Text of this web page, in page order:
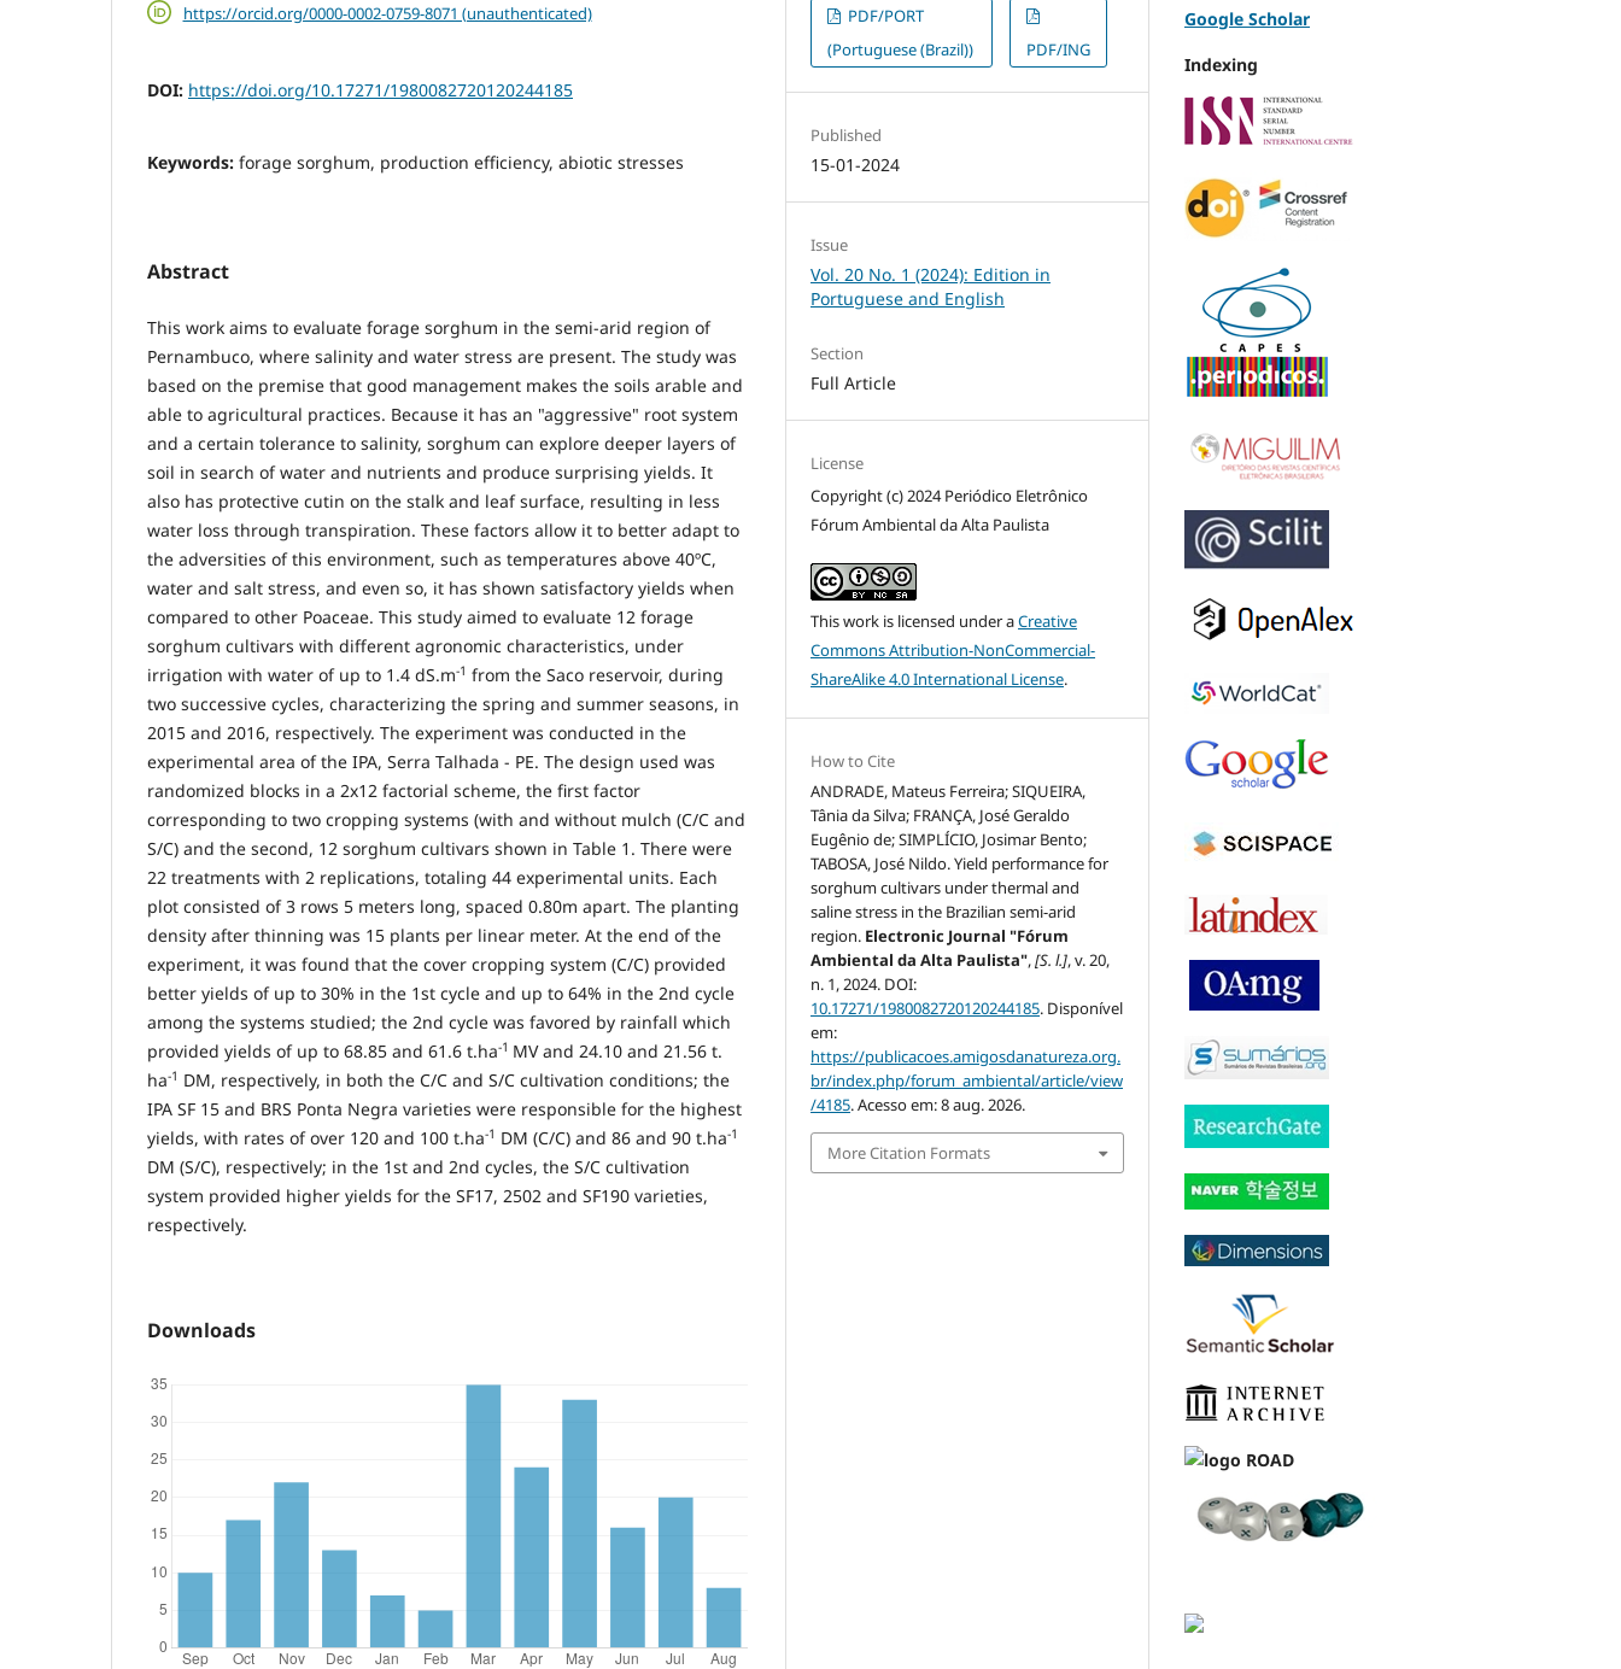
https://orcid.org/0000-0002-0759-8071 (unauthenticated)
DOI: https://doi.org/10.17271/1980082720120244185
Keywords: forage sorghum, production efficiency, abiotic stresses
Abstract
This work aims to evaluate forage sorghum in the semi-arid region of
Pernambuco, where salinity and water stress are present. The study was
based on the premise that good management makes the soils arable and
able to agricultural practices. Because it has an "aggressive" root system
and a certain tolerance to salinity, sorghum can explore deeper layers of
soil in search of water and nutrients and produce surprising yields. It
also has protective cutin on the stalk and leaf surface, resulting in less
water loss through transpiration. These factors allow it to better adapt to
the adversities of this environment, such as temperatures above 40ºC,
water and salt stress, and even so, it has shown satisfactory yields when
compared to other Poaceae. This study aimed to evaluate 12 forage
sorghum cultivars with different agronomic characteristics, under
irrigation with water of up to 1.4 dS.m-1 from the Saco reservoir, during
two successive cycles, characterizing the spring and summer seasons, in
2015 and 2016, respectively. The experiment was conducted in the
experimental area of the IPA, Serra Talhada - PE. The design used was
randomized blocks in a 2x12 factorial scheme, the first factor
corresponding to two cropping systems (with and without mulch (C/C and
S/C) and the second, 12 sorghum cultivars shown in Table 1. There were
22 treatments with 2 replications, totaling 44 experimental units. Each
plot consisted of 3 rows 5 meters long, spaced 0.80m apart. The planting
density after thinning was 15 plants per linear meter. At the end of the
experiment, it was found that the cover cropping system (C/C) provided
better yields of up to 30% in the 1st cycle and up to 64% in the 2nd cycle
among the systems studied; the 2nd cycle was favored by rainfall which
provided yields of up to 68.85 and 61.6 t.ha-1 MV and 24.10 and 21.56 t.
ha-1 DM, respectively, in both the C/C and S/C cultivation conditions; the
IPA SF 15 and BRS Ponta Negra varieties were responsible for the highest
yields, with rates of over 120 and 100 t.ha-1 DM (C/C) and 86 and 90 t.ha-1
DM (S/C), respectively; in the 1st and 2nd cycles, the S/C cultivation
system provided higher yields for the SF17, 2502 and SF190 varieties,
respectively.
Downloads
PDF/PORT
(Portuguese (Brazil))
PDF/ING
Published
15-01-2024
Issue
Vol. 20 No. 1 (2024): Edition in
Portuguese and English
Section
Full Article
License
Copyright (c) 2024 Periódico Eletrônico
Fórum Ambiental da Alta Paulista
This work is licensed under aCreative
Commons Attribution-NonCommercial-
ShareAlike 4.0 International License.
How to Cite
ANDRADE, Mateus Ferreira; SIQUEIRA,
Tânia da Silva; FRANÇA, José Geraldo
Eugênio de; SIMPLÍCIO, Josimar Bento;
TABOSA, José Nildo. Yield performance for
sorghum cultivars under thermal and
saline stress in the Brazilian semi-arid
region. Electronic Journal "Fórum
Ambiental da Alta Paulista",[S. l.], v. 20,
n. 1, 2024. DOI:
10.17271/1980082720120244185. Disponível
em:
https://publicacoes.amigosdanatureza.org.
br/index.php/forum_ambiental/article/view
/4185. Acesso em: 8 aug. 2026.
More Citation Formats
Google Scholar
Indexing